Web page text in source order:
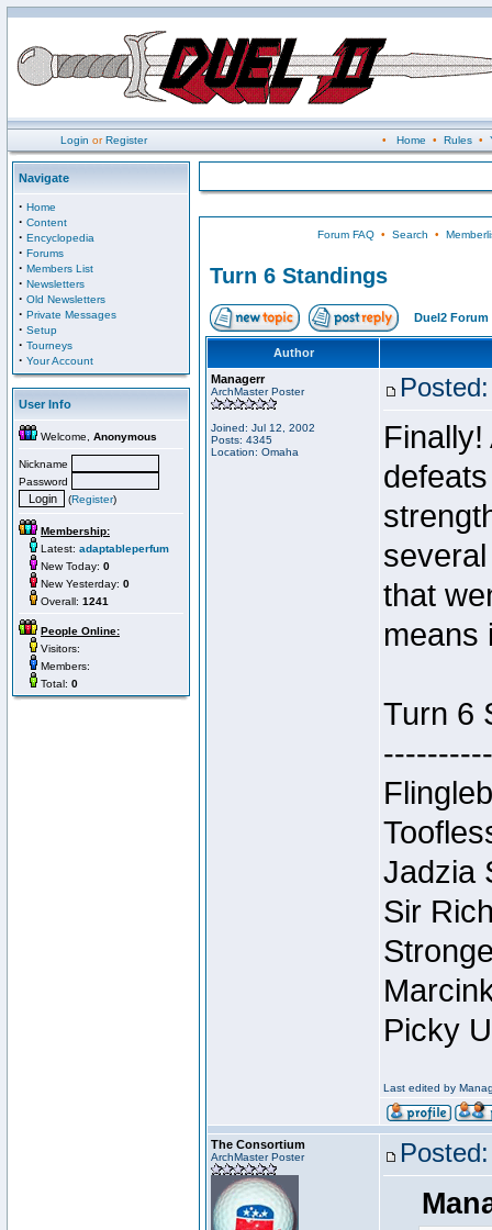
Login orRegister • Home • Rules•
Navigate
· Home
· Content
· Encyclopedia
· Forums
· Members List
· Newsletters
· Old Newsletters
· Private Messages
· Setup
· Tourneys
· Your Account
User Info
Welcome, Anonymous
Nickname
Password
(Register)
Membership:
Latest: adaptableperfum
New Today: 0
New Yesterday: 0
Overall: 1241
People Online:
Visitors:
Members:
Total: 0
Forum FAQ• Search •
Turn 6 Standings
Duel2 Forum
Author
Managerr
ArchMaster Poster
Joined: Jul 12, 2002
Posts: 4345
Location: Omaha
that
means
Turn 6
Jadzia
Sir
Picky
Last edited by
The Consortium
ArchMaster Poster